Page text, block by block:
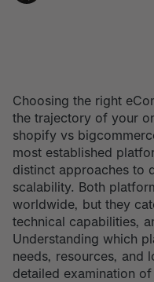
Choosing the right
the trajectory of your
shopify vs
most established
distinct approaches to
scalability. Both
worldwide, but they
technical capabilities,
Understanding which
needs, resources, and
detailed examination